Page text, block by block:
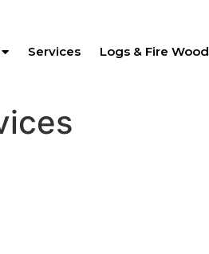
Services Logs & Fire Wood